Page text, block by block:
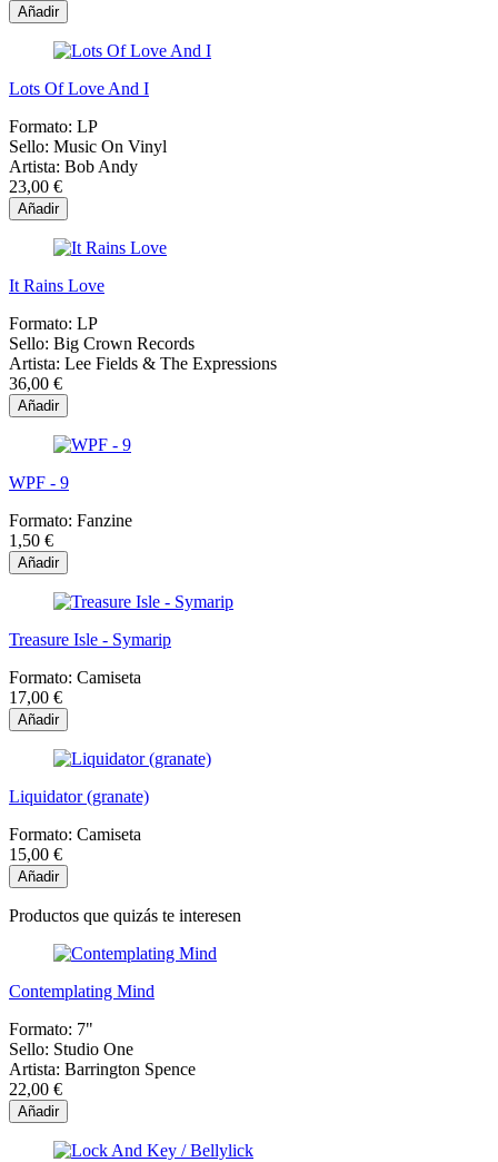
Añadir
Lots Of Love And I
Formato: LP
Sello: Music On Vinyl
Artista: Bob Andy
23,00 €
Añadir
It Rains Love
Formato: LP
Sello: Big Crown Records
Artista: Lee Fields & The Expressions
36,00 €
Añadir
WPF - 9
Formato: Fanzine
1,50 €
Añadir
Treasure Isle - Symarip
Formato: Camiseta
17,00 €
Añadir
Liquidator (granate)
Formato: Camiseta
15,00 €
Añadir
Productos que quizás te interesen
Contemplating Mind
Formato: 7"
Sello: Studio One
Artista: Barrington Spence
22,00 €
Añadir